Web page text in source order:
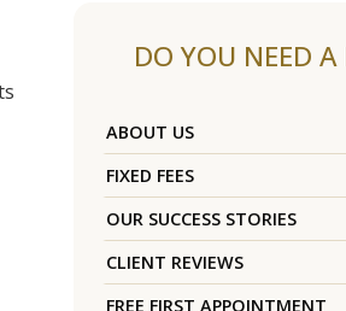
DO YOU NEED A
ABOUT US
FIXED FEES
OUR SUCCESS STORIES
CLIENT REVIEWS
FREE FIRST APPOINTMENT